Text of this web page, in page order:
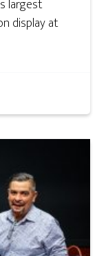
largest
display at